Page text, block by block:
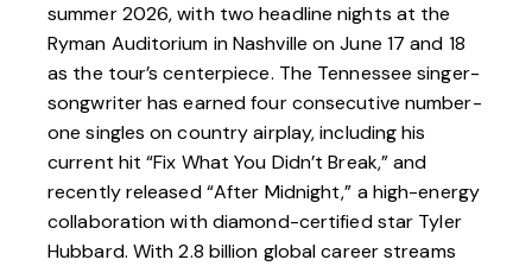
summer 2026, with two headline nights at the
Ryman Auditorium in Nashville on June 17 and 18
as the tour’s centerpiece. The Tennessee singer-
songwriter has earned four consecutive number-
one singles on country airplay, including his
current hit “Fix What You Didn’t Break,” and
recently released “After Midnight,” a high-energy
collaboration with diamond-certified star Tyler
Hubbard. With 2.8 billion global career streams